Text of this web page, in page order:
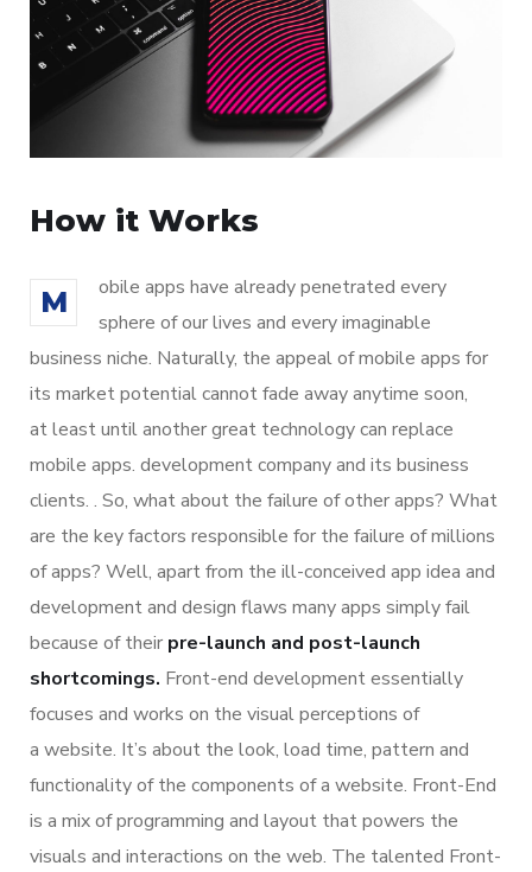
How it Works
M
obile apps have already penetrated every
sphere of our lives and every imaginable
business niche. Naturally, the appeal of mobile apps for
its market potential cannot fade away anytime soon,
at least until another great technology can replace
mobile apps. development company and its business
clients. . So, what about the failure of other apps? What
are the key factors responsible for the failure of millions
of apps? Well, apart from the ill-conceived app idea and
development and design flaws many apps simply fail
because of their pre-launch and post-launch
shortcomings. Front-end development essentially
focuses and works on the visual perceptions of
a website. It’s about the look, load time, pattern and
functionality of the components of a website. Front-End
is a mix of programming and layout that powers the
visuals and interactions on the web. The talented Front-